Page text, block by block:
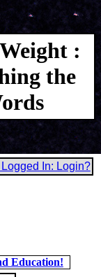
:
the
Logged In: Login?
Education!